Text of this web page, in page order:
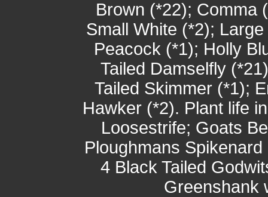
Brown (*22); Comma
Small White (*2);
Peacock (*1); Holly
Tailed Damselfly
Tailed Skimmer (*1);
Hawker (*2). Plant life
Loosestrife; Goats
Ploughmans
4 Black Tailed
Greenshank